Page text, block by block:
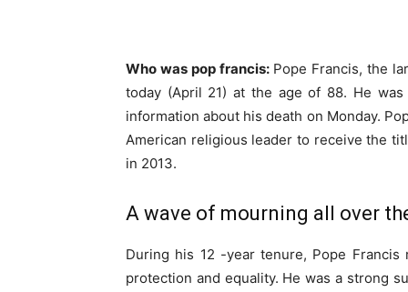
Who was pop francis:Pope Francis, the
today (April 21) at the age of 88. He
information about his death on Monday.
American religious leader to receive the
in 2013.
A wave of mourning all over
During his 12 -year tenure, Pope Francis
protection and equality. He was a strong